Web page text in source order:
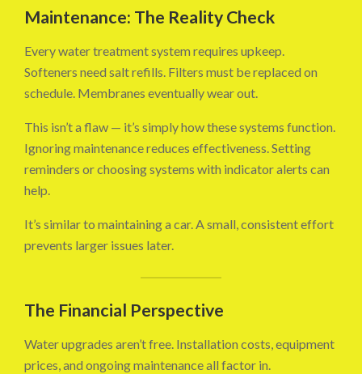
Maintenance: The Reality Check
Every water treatment system requires upkeep.
Softeners need salt refills. Filters must be replaced on
schedule. Membranes eventually wear out.
This isn’t a flaw — it’s simply how these systems function.
Ignoring maintenance reduces effectiveness. Setting
reminders or choosing systems with indicator alerts can
help.
It’s similar to maintaining a car. A small, consistent effort
prevents larger issues later.
The Financial Perspective
Water upgrades aren’t free. Installation costs, equipment
prices, and ongoing maintenance all factor in.